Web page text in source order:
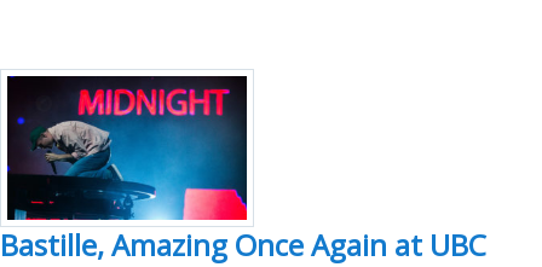
Bastille, Amazing Once Again at UBC